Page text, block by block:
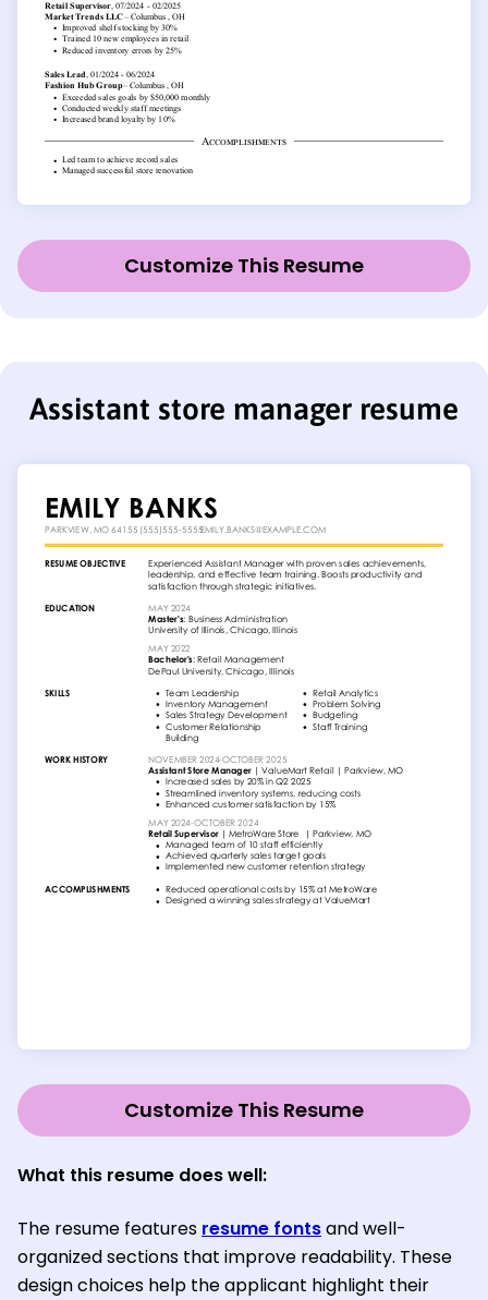
Customize This Resume
Assistant store manager resume
Customize This Resume
What this resume does well:
The resume features resume fontsand well-
organized sections that improve readability. These
design choices help the applicant highlight their